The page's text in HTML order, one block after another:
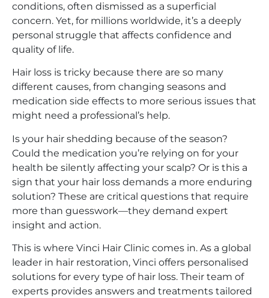
conditions, often dismissed as a superficial
concern. Yet, for millions worldwide, it’s a deeply
personal struggle that affects confidence and
quality of life.
Hair loss is tricky because there are so many
different causes, from changing seasons and
medication side effects to more serious issues that
might need a professional’s help.
Is your hair shedding because of the season?
Could the medication you’re relying on for your
health be silently affecting your scalp? Or is this a
sign that your hair loss demands a more enduring
solution? These are critical questions that require
more than guesswork—they demand expert
insight and action.
This is where Vinci Hair Clinic comes in. As a global
leader in hair restoration, Vinci offers personalised
solutions for every type of hair loss. Their team of
experts provides answers and treatments tailored